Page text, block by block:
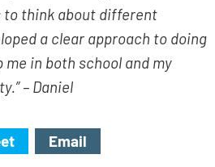
to think about different
a clear approach to doing
in both school and my
– Daniel
Email